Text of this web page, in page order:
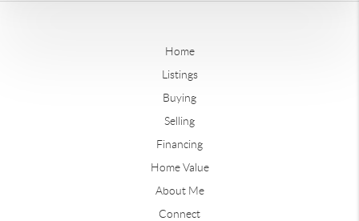
Home
Listings
Buying
Selling
Financing
Home Value
About Me
Connect